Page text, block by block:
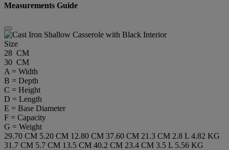
Measurements Guide
Size
28 CM
30 CM
A = Width
B = Depth
C = Height
D = Length
E = Base Diameter
F = Capacity
G = Weight
29.70 CM 5.20 CM 12.80 CM 37.60 CM 21.3 CM 2.8 L 4.82 KG
31.7 CM 5.7 CM 13.5 CM 40.2 CM 23.4 CM 3.5 L 5.56 KG